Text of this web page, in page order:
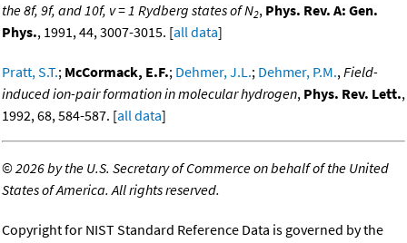
the 8f, 9f, and 10f, v = 1 Rydberg states of N2, Phys. Rev. A: Gen.
Phys., 1991, 44, 3007-3015. [all data]
Pratt, S.T.; McCormack, E.F.; Dehmer, J.L.; Dehmer, P.M.,Field-
induced ion-pair formation in molecular hydrogen, Phys. Rev. Lett.,
1992, 68, 584-587. [all data]
©2026 by the U.S. Secretary of Commerce on behalf of the United
States of America. All rights reserved.
Copyright for NIST Standard Reference Data is governed by the